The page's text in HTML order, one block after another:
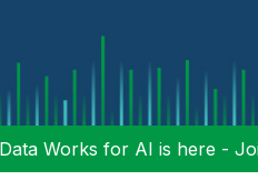
Data Works for AI is here -